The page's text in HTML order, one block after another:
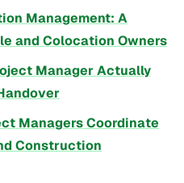
Management: A
and Colocation Owners
Manager Actually
Managers Coordinate
Construction